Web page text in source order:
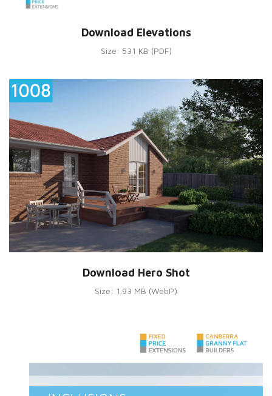
Download Elevations
Size: 531 KB (PDF)
Download Hero Shot
Size: 1.93 MB (WebP)